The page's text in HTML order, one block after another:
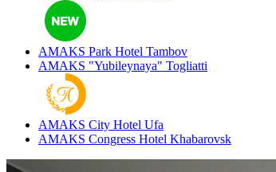
AMAKS Park Hotel Tambov
AMAKS "Yubileynaya" Togliatti
AMAKS City Hotel Ufa
AMAKS Congress Hotel Khabarovsk